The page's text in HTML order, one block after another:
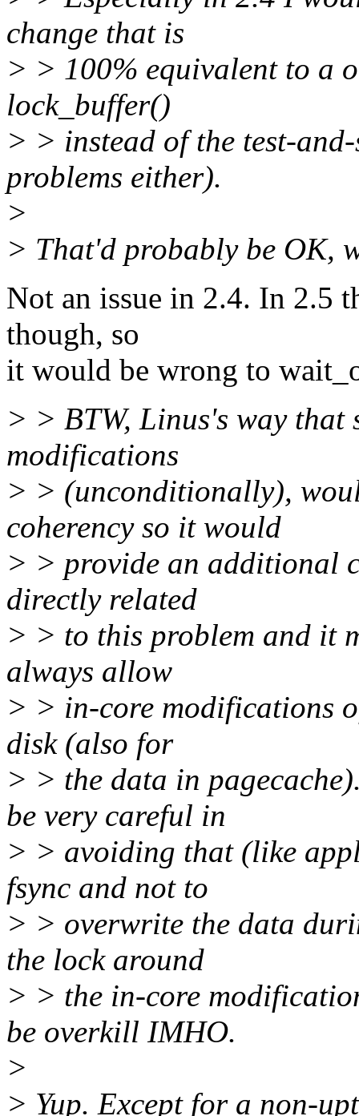
change that is
> > 100% equivalent to a
lock_buffer()
> > instead of the test-
problems either).
>
> That'd probably be OK,
Not an issue in 2.4. In 2.5
though, so
it would be wrong to
> > BTW, Linus's way that
modifications
> > (unconditionally),
coherency so it would
> > provide an additional
directly related
> > to this problem and it
always allow
> > in-core modifications
disk (also for
> > the data in
be very careful in
> > avoiding that (like
fsync and not to
> > overwrite the data
the lock around
> > the in-core
be overkill IMHO.
>
> Yup. Except for a non-